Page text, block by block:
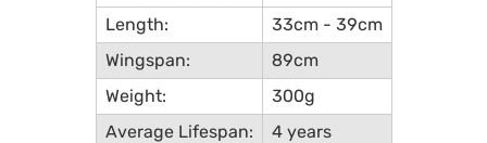
Length:
33cm - 39cm
Wingspan:
89cm
Weight:
300g
Average Lifespan:
4 years